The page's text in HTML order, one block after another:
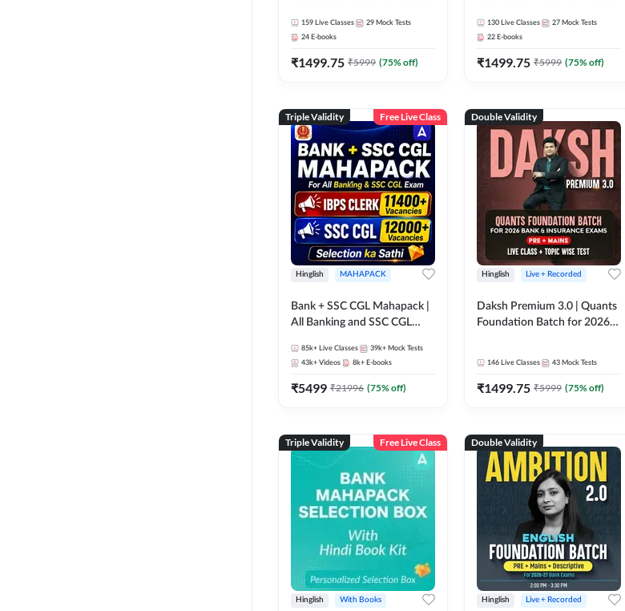
Online Live Classes by Adda
247
159 Live Classes 29 Mock Tests
24 E-books
₹1499.75 ₹5999 (75% off)
Online Live + Recorded
Classes by Adda 247
130 Live Classes 27 Mock Tests
22 E-books
₹1499.75 ₹5999 (75% off)
Triple Validity Free Live Class
Hinglish MAHAPACK
Bank + SSC CGL Mahapack |
All Banking and SSC CGL
85k+ Live Classes 39k+ Mock Tests
43k+ Videos 8k+ E-books
₹5499 ₹21996 (75% off)
Double Validity
Hinglish Live + Recorded
Daksh Premium 3.0 | Quants
Foundation Batch for 2026
Classes by Adda 247 | Online
Live Classes by Adda 247
146 Live Classes 43 Mock Tests
₹1499.75 ₹5999 (75% off)
Triple Validity Free Live Class
Hinglish With Books
Double Validity
Hinglish Live + Recorded